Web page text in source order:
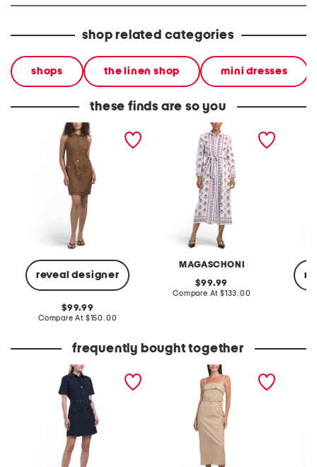
shop related categories
shops the linen shop mini dresses
these finds are so you
reveal designer
linen blend sleeveless
collared button down mini
dress with front welt
original
price:
99.99
Compare At compare
$150.00
MAGASCHONI
linen long sleeve button
down shirt dress with belt
original
price:
99.99
Compare At compare
$133.00
frequently bought together
goldie short sleeve button
front mini dress
raina belted midi dress